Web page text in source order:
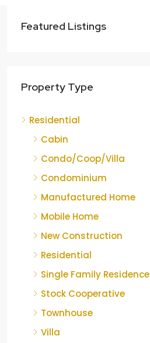
Featured Listings
Property Type
Residential
Cabin
Condo/Coop/Villa
Condominium
Manufactured Home
Mobile Home
New Construction
Residential
Single Family Residence
Stock Cooperative
Townhouse
Villa